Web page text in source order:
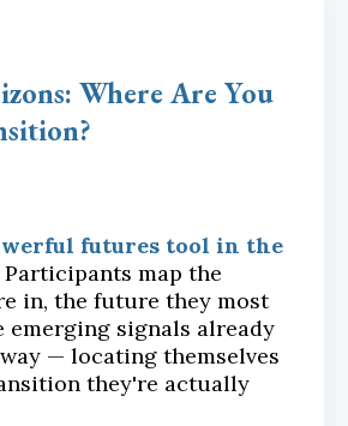
Where Are You
futures tool in the
Participants map the
in, the future they most
emerging signals already
— locating themselves
they're actually